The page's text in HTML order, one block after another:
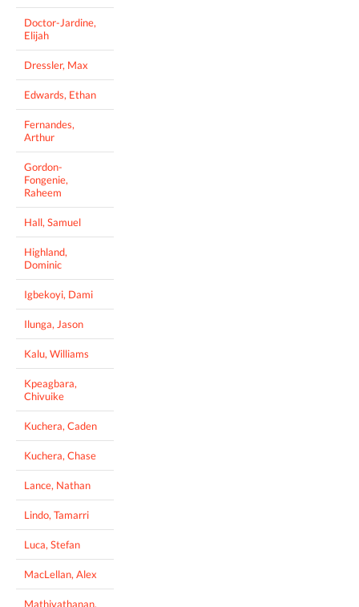
Doctor-Jardine,
Elijah
Dressler, Max
Edwards, Ethan
Fernandes,
Arthur
Gordon-
Fongenie,
Raheem
Hall, Samuel
Highland,
Dominic
Igbekoyi, Dami
Ilunga, Jason
Kalu, Williams
Kpeagbara,
Chivuike
Kuchera, Caden
Kuchera, Chase
Lance, Nathan
Lindo, Tamarri
Luca, Stefan
MacLellan, Alex
Mathivathanan,